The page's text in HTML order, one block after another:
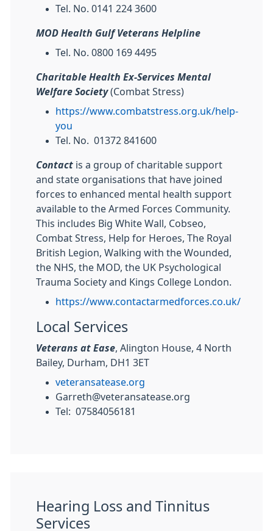
Tel. No. 0141 224 3600
MOD Health Gulf Veterans Helpline
Tel. No. 0800 169 4495
Charitable Health Ex-Services Mental
Welfare Society(Combat Stress)
https://www.combatstress.org.uk/help-
you
Tel. No. 01372 841600
Contact is a group of charitable support
and state organisations that have joined
forces to enhanced mental health support
available to the Armed Forces Community.
This includes Big White Wall, Cobseo,
Combat Stress, Help for Heroes, The Royal
British Legion, Walking with the Wounded,
the NHS, the MOD, the UK Psychological
Trauma Society and Kings College London.
https://www.contactarmedforces.co.uk/
Local Services
Veterans at Ease , Alington House, 4 North
Bailey, Durham, DH1 3ET
veteransatease.org
Garreth@veteransatease.org
Tel: 07584056181
Hearing Loss and Tinnitus
Services